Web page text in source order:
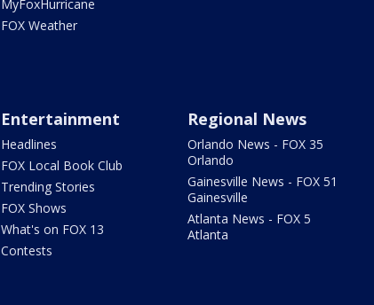
MyFoxHurricane
FOX Weather
Entertainment
Headlines
FOX Local Book Club
Trending Stories
FOX Shows
What's on FOX 13
Contests
Regional News
Orlando News - FOX 35
Orlando
Gainesville News - FOX 51
Gainesville
Atlanta News - FOX 5
Atlanta